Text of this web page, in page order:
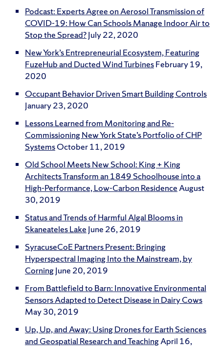
Podcast: Experts Agree on Aerosol Transmission of
COVID-19: How Can Schools Manage Indoor Air to
Stop the Spread?July 22, 2020
New York’s Entrepreneurial Ecosystem, Featuring
FuzeHub and Ducted Wind TurbinesFebruary 19,
2020
Occupant Behavior Driven Smart Building Controls
January 23, 2020
Lessons Learned from Monitoring and Re-
Commissioning New York State’s Portfolio of CHP
SystemsOctober 11, 2019
Old School Meets New School: King + King
Architects Transform an 1849 Schoolhouse into a
High-Performance, Low-Carbon ResidenceAugust
30, 2019
Status and Trends of Harmful Algal Blooms in
Skaneateles Lake June 26, 2019
SyracuseCoE Partners Present: Bringing
Hyperspectral Imaging Into the Mainstream, by
Corning June 20, 2019
From Battlefield to Barn: Innovative Environmental
Sensors Adapted to Detect Disease in Dairy Cows
May 30, 2019
Up, Up, and Away: Using Drones for Earth Sciences
and Geospatial Research and TeachingApril 16,